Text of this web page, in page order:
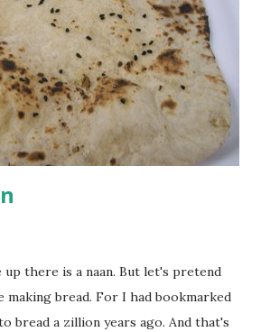
into thin slices and cook until
in the yogurt/besan mix and add 1
1 tsp salt and 1/2 tsp red chilli
reduce the heat and let simmer for
You have to stir this occasio...
up there is a naan. But let's pretend
making bread. For I had bookmarked
bread a zillion years ago. And that's